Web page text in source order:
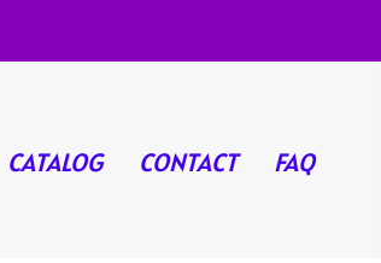
CATALOG CONTACT FAQ